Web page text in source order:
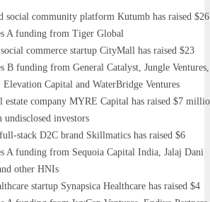
social community platform Kutumb has raised $26
A funding from Tiger Global
commerce startup CityMall has raised $23
B funding from General Catalyst, Jungle Ventures,
Elevation Capital and WaterBridge Ventures
estate company MYRE Capital has raised $7
investors
stack D2C brand Skillmatics has raised $6
A funding from Sequoia Capital India, Jalaj Dani
other HNIs
startup Synapsica Healthcare has raised $4